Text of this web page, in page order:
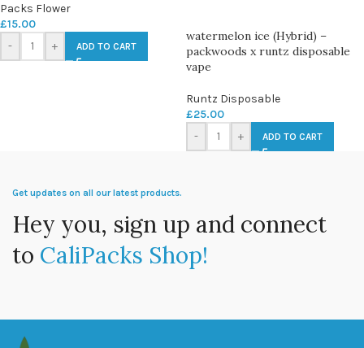
Packs Flower
£15.00
-
+ ADD TO CART
watermelon ice (Hybrid) –
packwoods x runtz disposable
vape
Runtz Disposable
£25.00
-
+ ADD TO CART
Get updates on all our latest products.
Hey you, sign up and connect
to CaliPacks Shop!